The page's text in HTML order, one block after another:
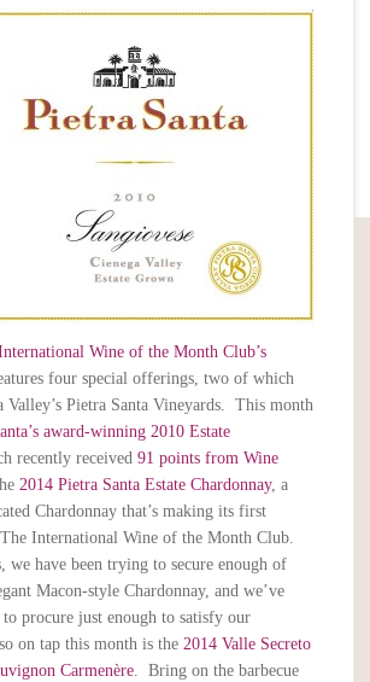
Wine of the Month Club’s
four special offerings, two of which
Valley’s Pietra Santa Vineyards. This month
award-winning 2010 Estate
recently received91 points from Wine
2014 Pietra Santa Estate Chardonnay, a
Chardonnay that’s making its first
International Wine of the Month Club.
we have been trying to secure enough of
Macon-style Chardonnay, and we’ve
procure just enough to satisfy our
on tap this month is the2014 Valle Secreto
Carmenère. Bring on the barbecue